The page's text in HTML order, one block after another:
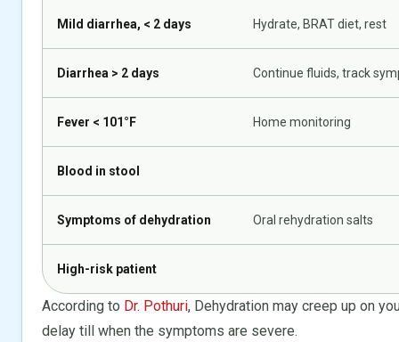
Mild diarrhea, < 2 days Hydrate, BRAT diet, rest
Diarrhea > 2 days Continue fluids, track
Fever < 101°F Home monitoring
Blood in stool
Symptoms of dehydration Oral rehydration salts
High-risk patient
According to Dr. Pothuri, Dehydration may creep up on
delay till when the symptoms are severe.